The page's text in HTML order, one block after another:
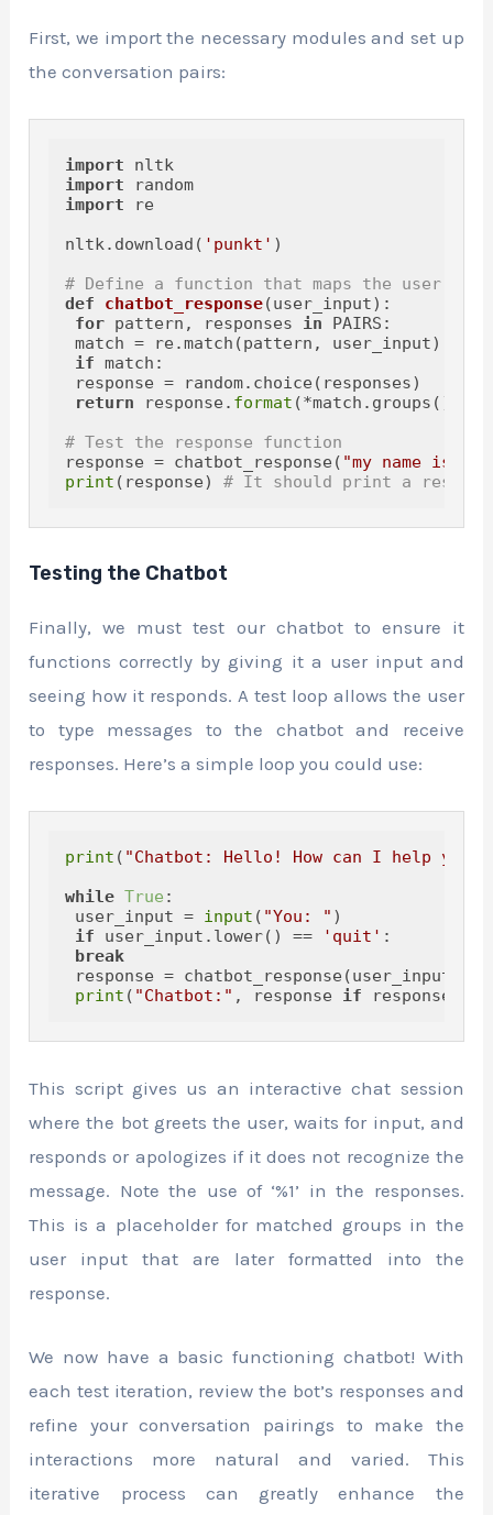
First, we import the necessary modules and set up
the conversation pairs:
import
import
import re
nltk.download( 'punkt' )
# Define a function that maps the user's
def
chatbot_response(user_input):
for pattern, responses in PAIRS:
match = re.match(pattern, user_input)
if match:
response = random.choice(responses)
return response. format (*match.groups())
# Test the response function
response = chatbot_response( "my name is
print (response) # It should print a
Testing the Chatbot
Finally, we must test our chatbot to ensure it
functions correctly by giving it a user input and
seeing how it responds. A test loop allows the user
to type messages to the chatbot and receive
responses. Here’s a simple loop you could use:
print ( "Chatbot: Hello! How can I help
while True :
user_input = input ( "You: " )
if user_input.lower() == 'quit' :
break
response = chatbot_response(user_input)
print ( "Chatbot:" , response if response
This script gives us an interactive chat session
where the bot greets the user, waits for input, and
responds or apologizes if it does not recognize the
message. Note the use of ‘%1’ in the responses.
This is a placeholder for matched groups in the
user input that are later formatted into the
response.
We now have a basic functioning chatbot! With
each test iteration, review the bot’s responses and
refine your conversation pairings to make the
interactions more natural and varied. This
iterative process can greatly enhance the